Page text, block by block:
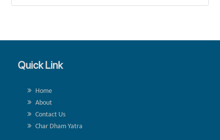
Quick Link
Home
About
Contact Us
Char Dham Yatra